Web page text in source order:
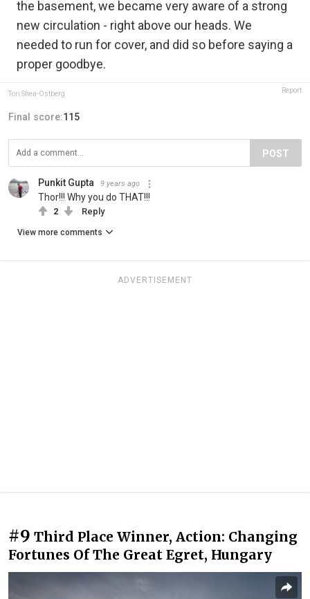
the basement, we became very aware of a strong
new circulation - right above our heads. We
needed to run for cover, and did so before saying a
proper goodbye.
Tori Shea-Ostberg Report
Final score:115
POST
Punkit Gupta 9 years ago
Thor!!! Why you do THAT!!!
2 Reply
View more comments
ADVERTISEMENT
#9 Third Place Winner, Action: Changing
Fortunes Of The Great Egret, Hungary